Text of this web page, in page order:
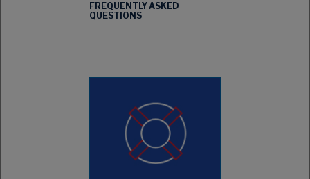
FREQUENTLY ASKED
QUESTIONS